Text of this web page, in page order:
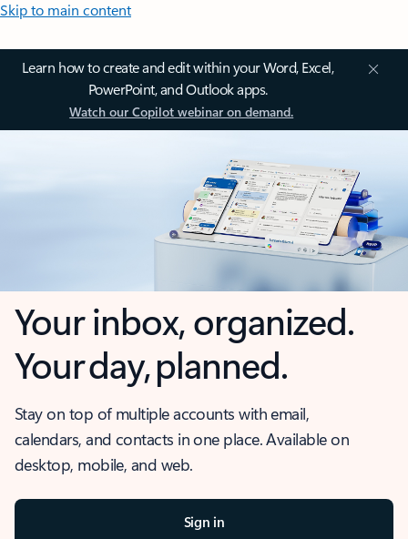
Skip to main content
Learn how to create and edit within your Word, Excel,
PowerPoint, and Outlook apps.
Watch our Copilot webinar on demand.
Your inbox, organized.
Your day, planned.
Stay on top of multiple accounts with email,
calendars, and contacts in one place. Available on
desktop, mobile, and web.
Sign in